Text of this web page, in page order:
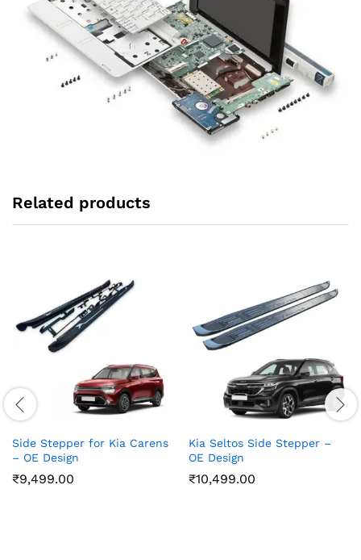
Related products
Side Stepper for Kia Carens
– OE Design
₹9,499.00
Kia Seltos Side Stepper –
OE Design
₹10,499.00